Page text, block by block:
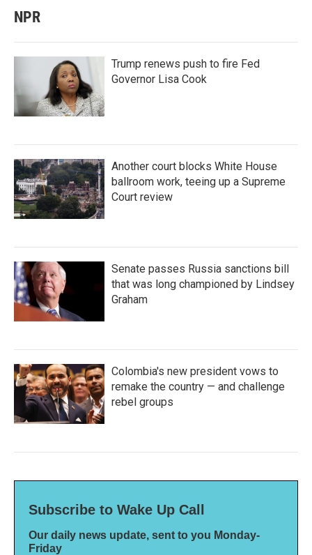
NPR
Trump renews push to fire Fed
Governor Lisa Cook
Another court blocks White House
ballroom work, teeing up a Supreme
Court review
Senate passes Russia sanctions bill
that was long championed by Lindsey
Graham
Colombia's new president vows to
remake the country — and challenge
rebel groups
Subscribe to Wake Up Call
Our daily news update, sent to you Monday-
Friday